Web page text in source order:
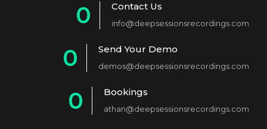
0
1
2
4
Contact Us
info@deepsessionsrecordings.com
0
2
Send Your Demo
demos@deepsessionsrecordings.com
0
Bookings
athan@deepsessionsrecordings.com